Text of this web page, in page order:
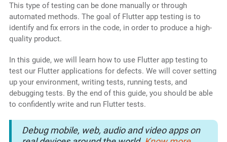
This type of testing can be done manually or through
automated methods. The goal of Flutter app testing is to
identify and fix errors in the code, in order to produce a high-
quality product.
In this guide, we will learn how to use Flutter app testing to
test our Flutter applications for defects. We will cover setting
up your environment, writing tests, running tests, and
debugging tests. By the end of this guide, you should be able
to confidently write and run Flutter tests.
Debug mobile, web, audio and video apps on